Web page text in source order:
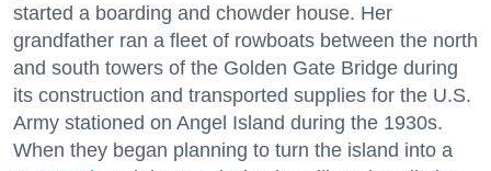
started a boarding and chowder house. Her
grandfather ran a fleet of rowboats between the north
and south towers of the Golden Gate Bridge during
its construction and transported supplies for the U.S.
Army stationed on Angel Island during the 1930s.
When they began planning to turn the island into a